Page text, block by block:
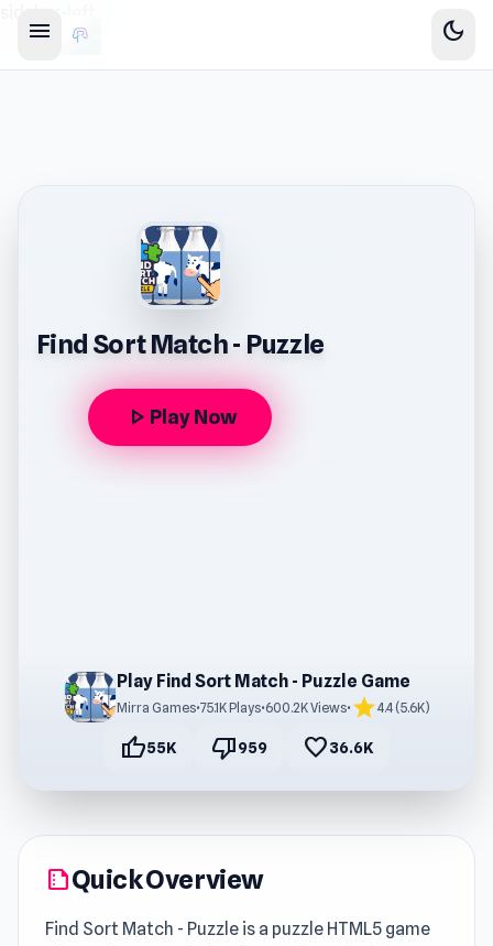
menu dark_mode
Find Sort Match - Puzzle
play_arrow Play Now
Play Find Sort Match - Puzzle Game
Mirra Games•75.1K Plays•600.2K Views• star4.4 (5.6K)
thumb_up55K thumb_down959 favorite36.6K
summarizeQuick Overview
Find Sort Match - Puzzle is a puzzle HTML5 game